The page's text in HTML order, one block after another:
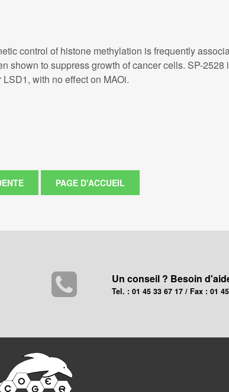
control of histone methylation is frequently
to suppress growth of cancer cells. SP-
with no effect on MAOi.
Un conseil ? Besoin
Tel. : 01 45 33 67 17 / Fax : 01